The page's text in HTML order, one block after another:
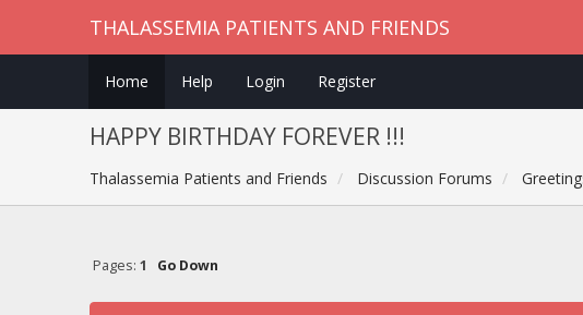
THALASSEMIA PATIENTS AND FRIENDS
Home Help Login Register
HAPPY BIRTHDAY FOREVER !!!
Thalassemia Patients and Friends Discussion Forums
Pages: 1 Go Down